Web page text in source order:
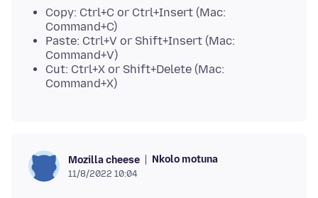
Copy: Ctrl+C or Ctrl+Insert (Mac:
Command+C)
Paste: Ctrl+V or Shift+Insert (Mac:
Command+V)
Cut: Ctrl+X or Shift+Delete (Mac:
Command+X)
Mozilla cheese Nkolo motuna
11/8/2022 10:04